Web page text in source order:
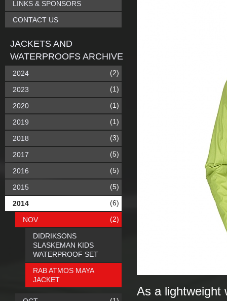
As a lightweight
LINKS & SPONSORS
CONTACT US
JACKETS AND
WATERPROOFS ARCHIVE
2024 (2)
2023 (1)
2020 (1)
2019 (1)
2018 (3)
2017 (5)
2016 (5)
2015 (5)
2014 (6)
NOV (2)
DIDRIKSONS
SLASKEMAN KIDS
WATERPROOF SET
RAB ATMOS MAYA
JACKET